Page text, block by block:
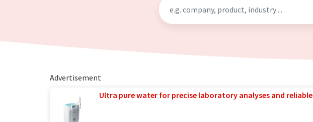
Advertisement
Ultra pure water for precise laboratory analyses and reliable